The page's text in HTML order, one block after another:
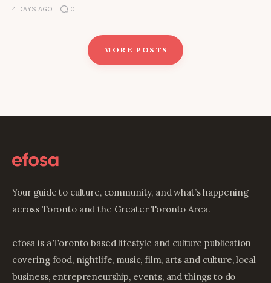
4 DAYS AGO 0
MORE POSTS
Your guide to culture, community, and what’s happening
across Toronto and the Greater Toronto Area.
efosa is a Toronto based lifestyle and culture publication
covering food, nightlife, music, film, arts and culture, local
business, entrepreneurship, events, and things to do